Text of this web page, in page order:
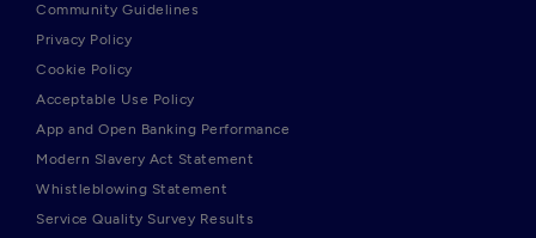
Community Guidelines
Privacy Policy
Cookie Policy
Acceptable Use Policy
App and Open Banking Performance
Modern Slavery Act Statement
Whistleblowing Statement
Service Quality Survey Results